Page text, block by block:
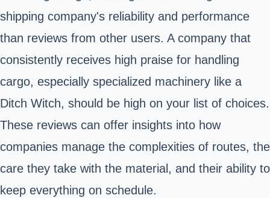
shipping company's reliability and performance
than reviews from other users. A company that
consistently receives high praise for handling
cargo, especially specialized machinery like a
Ditch Witch, should be high on your list of choices.
These reviews can offer insights into how
companies manage the complexities of routes, the
care they take with the material, and their ability to
keep everything on schedule.